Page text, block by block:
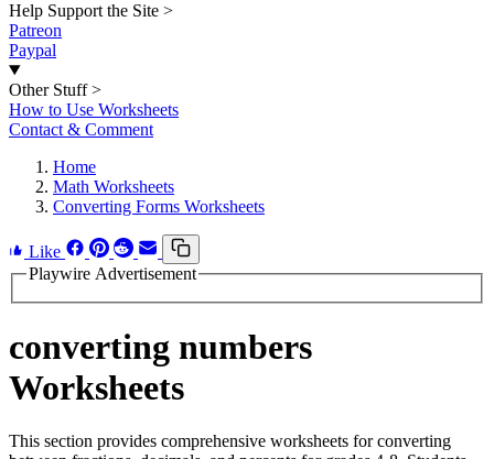
Help Support the Site >
Patreon
Paypal
Other Stuff >
How to Use Worksheets
Contact & Comment
Home
Math Worksheets
Converting Forms Worksheets
Like
Playwire Advertisement
converting numbers
Worksheets
This section provides comprehensive worksheets for converting